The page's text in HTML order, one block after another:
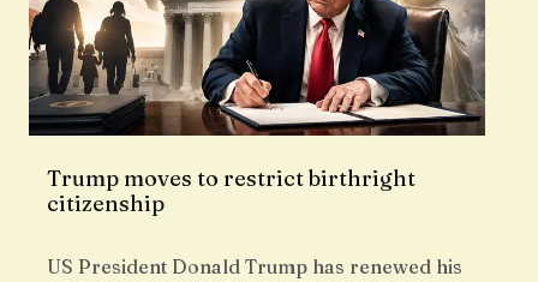
Trump moves to restrict birthright
citizenship
US President Donald Trump has renewed his